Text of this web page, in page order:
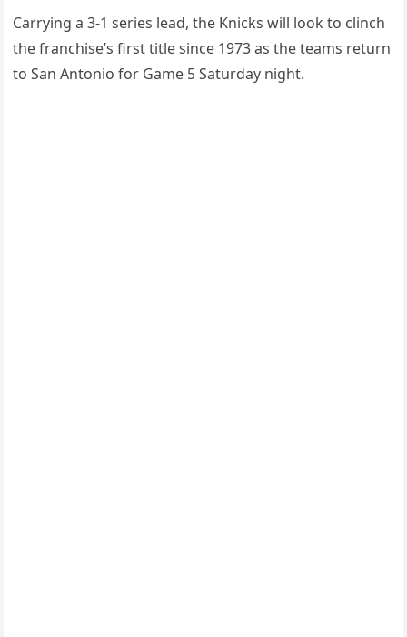
Carrying a 3-1 series lead, the Knicks will look to clinch
the franchise’s first title since 1973 as the teams return
to San Antonio for Game 5 Saturday night.